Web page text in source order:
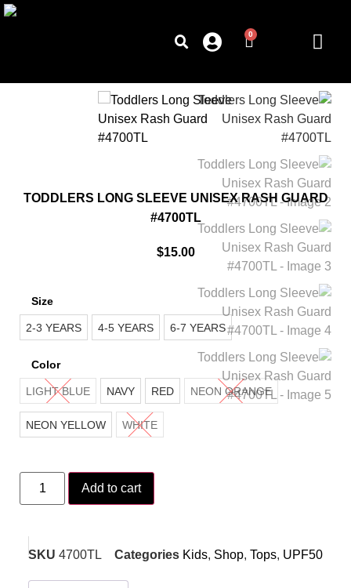
0
TODDLERS LONG SLEEVE UNISEX RASH GUARD
#4700TL
$15.00
Size
2-3 YEARS 4-5 YEARS 6-7 YEARS
Color
LIGHT BLUE NAVY RED NEON ORANGE
NEON YELLOW WHITE
Add to cart
SKU 4700TL Categories Kids, Shop, Tops, UPF50